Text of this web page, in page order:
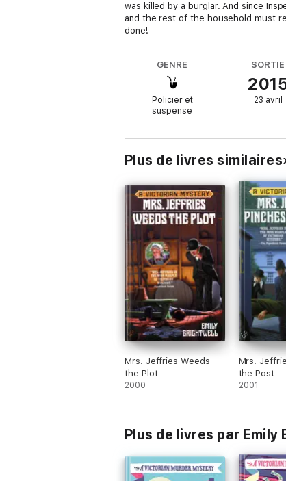
was killed by a burglar. And since
and the rest of the household must
done!
GENRE
Policier et
suspense
SORTIE
23 avril
Plus de livres similaires
Mrs. Jeffries Weeds
the Plot
2000
Mrs.
the Post
2001
Plus de livres par Emily